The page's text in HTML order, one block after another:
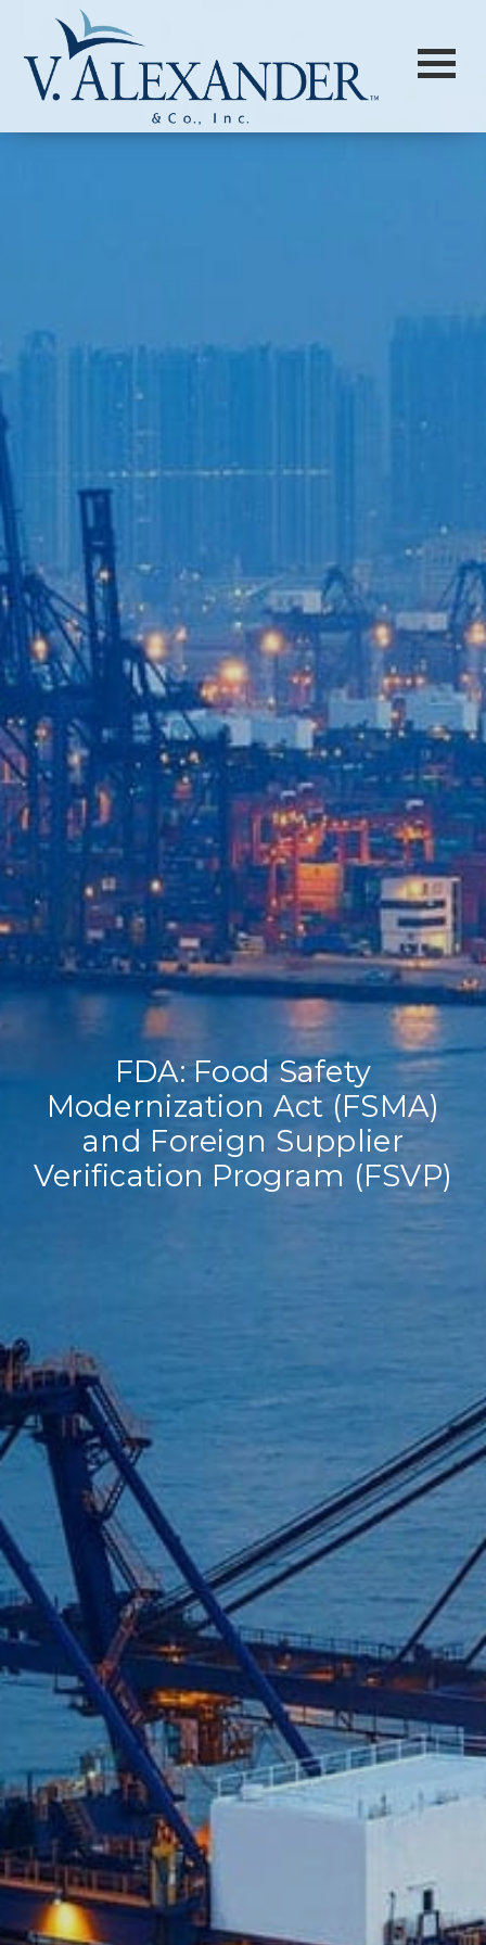
Vision
Home
Our Company
Our Services
Recent News
Contact Us
FDA: Food Safety
Modernization Act (FSMA)
and Foreign Supplier
Verification Program (FSVP)